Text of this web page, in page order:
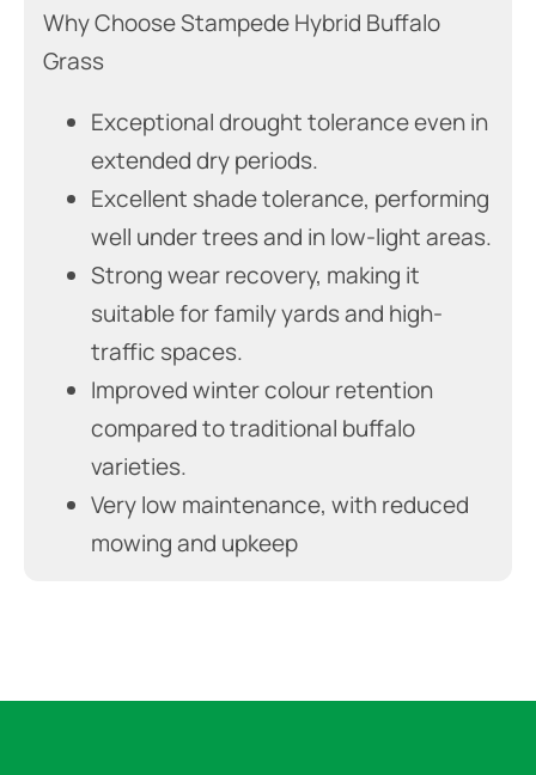
Why Choose Stampede Hybrid Buffalo
Grass
Exceptional drought tolerance even in
extended dry periods.
Excellent shade tolerance, performing
well under trees and in low-light areas.
Strong wear recovery, making it
suitable for family yards and high-
traffic spaces.
Improved winter colour retention
compared to traditional buffalo
varieties.
Very low maintenance, with reduced
mowing and upkeep